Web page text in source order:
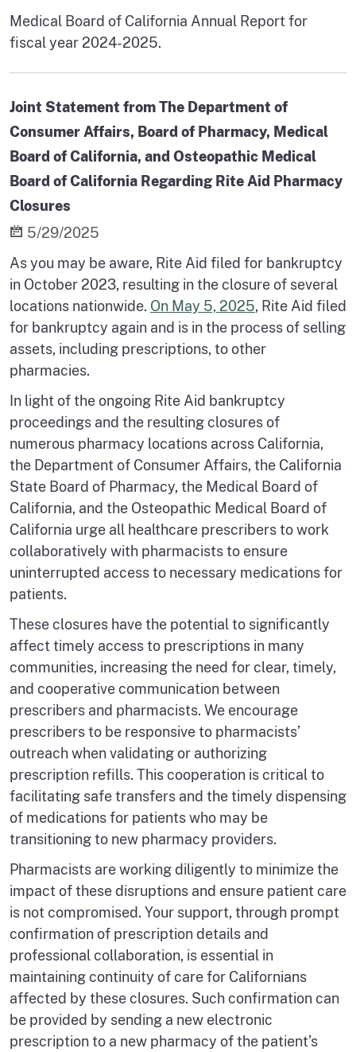
Medical Board of California Annual Report for
fiscal year 2024-2025.
Joint Statement from The Department of
Consumer Affairs, Board of Pharmacy, Medical
Board of California, and Osteopathic Medical
Board of California Regarding Rite Aid Pharmacy
Closures
5/29/2025
As you may be aware, Rite Aid filed for bankruptcy
in October 2023, resulting in the closure of several
locations nationwide. On May 5, 2025, Rite Aid filed
for bankruptcy again and is in the process of selling
assets, including prescriptions, to other
pharmacies.
In light of the ongoing Rite Aid bankruptcy
proceedings and the resulting closures of
numerous pharmacy locations across California,
the Department of Consumer Affairs, the California
State Board of Pharmacy, the Medical Board of
California, and the Osteopathic Medical Board of
California urge all healthcare prescribers to work
collaboratively with pharmacists to ensure
uninterrupted access to necessary medications for
patients.
These closures have the potential to significantly
affect timely access to prescriptions in many
communities, increasing the need for clear, timely,
and cooperative communication between
prescribers and pharmacists. We encourage
prescribers to be responsive to pharmacists’
outreach when validating or authorizing
prescription refills. This cooperation is critical to
facilitating safe transfers and the timely dispensing
of medications for patients who may be
transitioning to new pharmacy providers.
Pharmacists are working diligently to minimize the
impact of these disruptions and ensure patient care
is not compromised. Your support, through prompt
confirmation of prescription details and
professional collaboration, is essential in
maintaining continuity of care for Californians
affected by these closures. Such confirmation can
be provided by sending a new electronic
prescription to a new pharmacy of the patient’s